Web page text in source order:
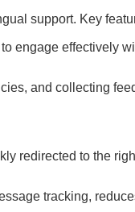
support. Key
engage effectively
and collecting
redirected to the
tracking,